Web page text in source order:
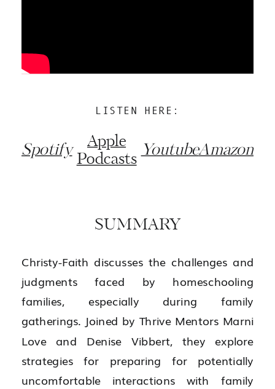
LISTEN HERE:
Spotify
Apple
Podcasts
YoutubeAmazon
SUMMARY
Christy-Faith discusses the challenges and
judgments faced by homeschooling
families, especially during family
gatherings. Joined by Thrive Mentors Marni
Love and Denise Vibbert, they explore
strategies for preparing for potentially
uncomfortable interactions with family